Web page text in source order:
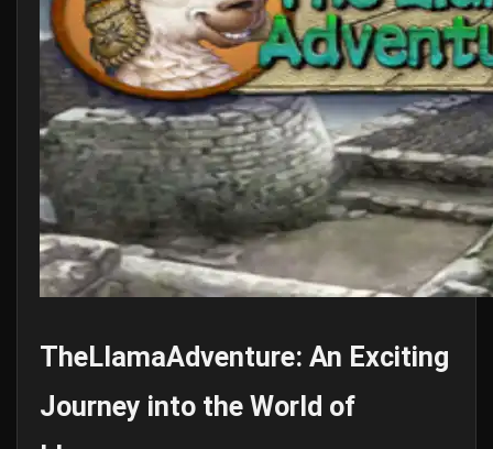
TheLlamaAdventure: An Exciting
Journey into the World of